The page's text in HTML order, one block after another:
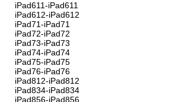
iPad611-iPad611
iPad612-iPad612
iPad71-iPad71
iPad72-iPad72
iPad73-iPad73
iPad74-iPad74
iPad75-iPad75
iPad76-iPad76
iPad812-iPad812
iPad834-iPad834
iPad856-iPad856